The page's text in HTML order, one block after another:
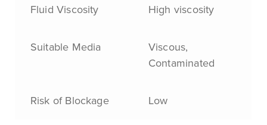
Fluid Viscosity High viscosity
Suitable Media
Viscous,
Contaminated
Risk of Blockage Low